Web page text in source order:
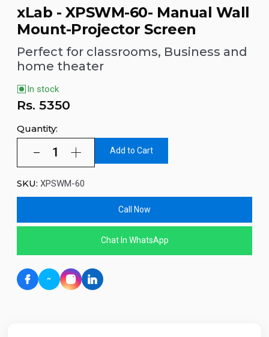
xLab - XPSWM-60- Manual Wall
Mount-Projector Screen
Perfect for classrooms, Business and
home theater
In stock
Rs.5350
Quantity:
Add to Cart
SKU: XPSWM-60
Call Now
Chat In WhatsApp